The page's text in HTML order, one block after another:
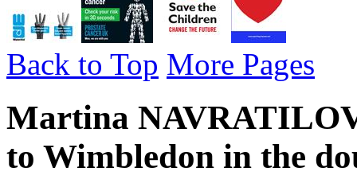
Back to Top More Pages
Martina
to Wimbledon in the